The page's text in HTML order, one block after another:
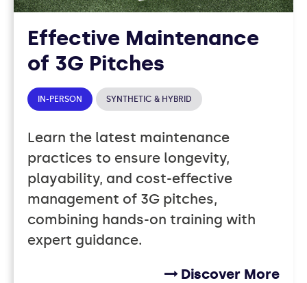
Effective Maintenance
of 3G Pitches
IN-PERSON SYNTHETIC & HYBRID
Learn the latest maintenance
practices to ensure longevity,
playability, and cost-effective
management of 3G pitches,
combining hands-on training with
expert guidance.
Discover More